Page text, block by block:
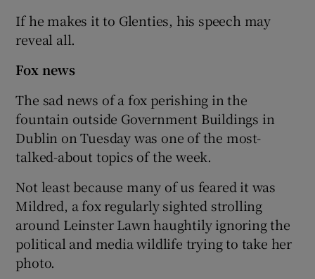
If he makes it to Glenties, his speech may
reveal all.
Fox news
The sad news of a fox perishing in the
fountain outside Government Buildings in
Dublin on Tuesday was one of the most-
talked-about topics of the week.
Not least because many of us feared it was
Mildred, a fox regularly sighted strolling
around Leinster Lawn haughtily ignoring the
political and media wildlife trying to take her
photo.